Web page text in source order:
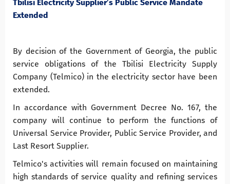
Tbilisi Electricity Supplier’s Public Service Mandate
Extended
By decision of the Government of Georgia, the public
service obligations of the Tbilisi Electricity Supply
Company (Telmico) in the electricity sector have been
extended.
In accordance with Government Decree No. 167, the
company will continue to perform the functions of
Universal Service Provider, Public Service Provider, and
Last Resort Supplier.
Telmico's activities will remain focused on maintaining
high standards of service quality and refining services